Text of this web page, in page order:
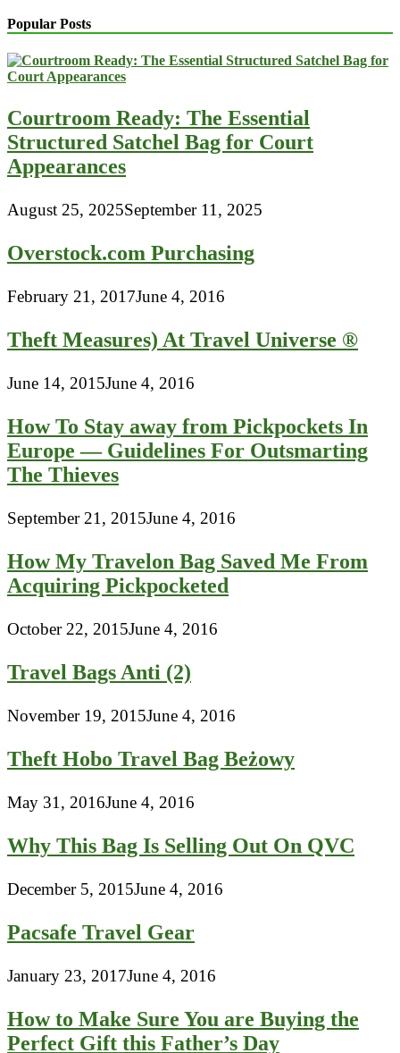
Popular Posts
Courtroom Ready: The Essential
Structured Satchel Bag for Court
Appearances
August 25, 2025September 11, 2025
Overstock.com Purchasing
February 21, 2017June 4, 2016
Theft Measures) At Travel Universe ®
June 14, 2015June 4, 2016
How To Stay away from Pickpockets In
Europe — Guidelines For Outsmarting
The Thieves
September 21, 2015June 4, 2016
How My Travelon Bag Saved Me From
Acquiring Pickpocketed
October 22, 2015June 4, 2016
Travel Bags Anti (2)
November 19, 2015June 4, 2016
Theft Hobo Travel Bag Beżowy
May 31, 2016June 4, 2016
Why This Bag Is Selling Out On QVC
December 5, 2015June 4, 2016
Pacsafe Travel Gear
January 23, 2017June 4, 2016
How to Make Sure You are Buying the
Perfect Gift this Father’s Day